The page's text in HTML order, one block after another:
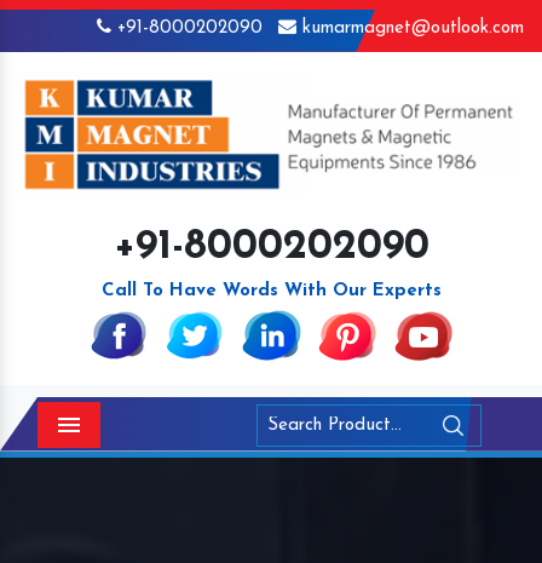
+91-8000202090 kumarmagnet@outlook.com
+91-8000202090
Call To Have Words With Our Experts
Menu